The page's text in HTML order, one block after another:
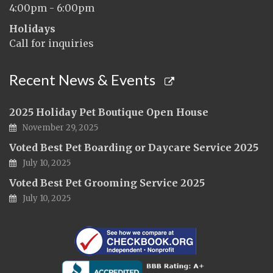
4:00pm - 6:00pm
Holidays
Call for inquiries
Recent News & Events
2025 Holiday Pet Boutique Open House
November 29, 2025
Voted Best Pet Boarding or Daycare Service 2025
July 10, 2025
Voted Best Pet Grooming Service 2025
July 10, 2025